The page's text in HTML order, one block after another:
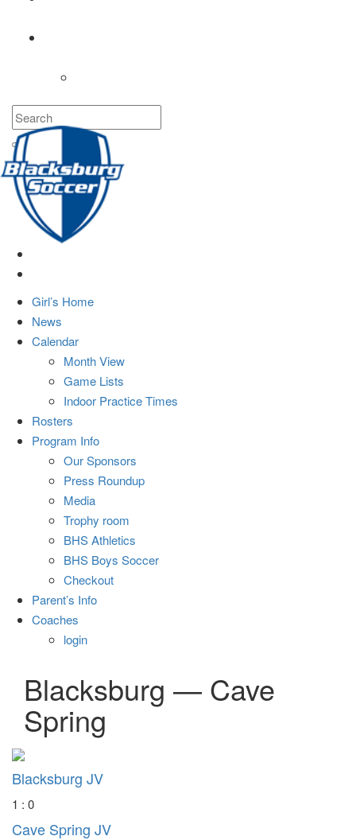
Girl’s Home
News
Calendar
Month View
Game Lists
Indoor Practice Times
Rosters
Program Info
Our Sponsors
Press Roundup
Media
Trophy room
BHS Athletics
BHS Boys Soccer
Checkout
Parent’s Info
Coaches
login
Blacksburg — Cave
Spring
Blacksburg JV
1 : 0
Cave Spring JV